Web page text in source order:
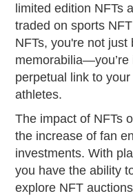
limited edition NFTs
traded on sports
NFTs, you're not
perpetual link to
athletes.
The impact of NFTs
the increase of fan
investments. With
you have the ability
explore NFT